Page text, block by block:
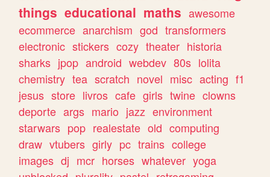
things educational maths awesome
ecommerce anarchism god transformers
electronic stickers cozy theater historia
sharks jpop android webdev 80s lolita
chemistry tea scratch novel misc acting f1
jesus store livros cafe girls twine clowns
deporte args mario jazz environment
starwars pop realestate old computing
draw vtubers girly pc trains college
images dj mcr horses whatever yoga